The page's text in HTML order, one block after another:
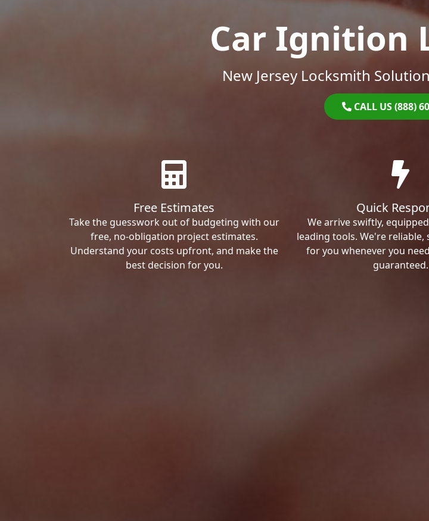
Car Ignition
New Jersey Locksmith
CALL US (888)
Free Estimates
Take the guesswork out of budgeting with our
free, no-obligation project estimates.
Understand your costs upfront, and make the
best decision for you.
Quick
We arrive swiftly,
leading tools. We're reliable,
for you whenever you
guaranteed.